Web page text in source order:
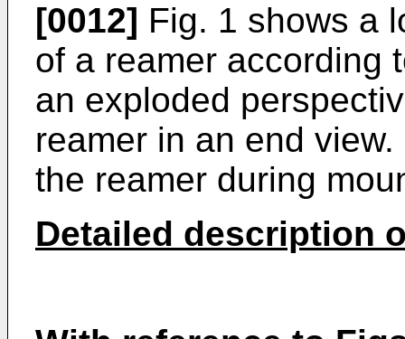
[0012] Fig. 1 shows a
of a reamer according
an exploded
reamer in an end
the reamer during
Detailed description